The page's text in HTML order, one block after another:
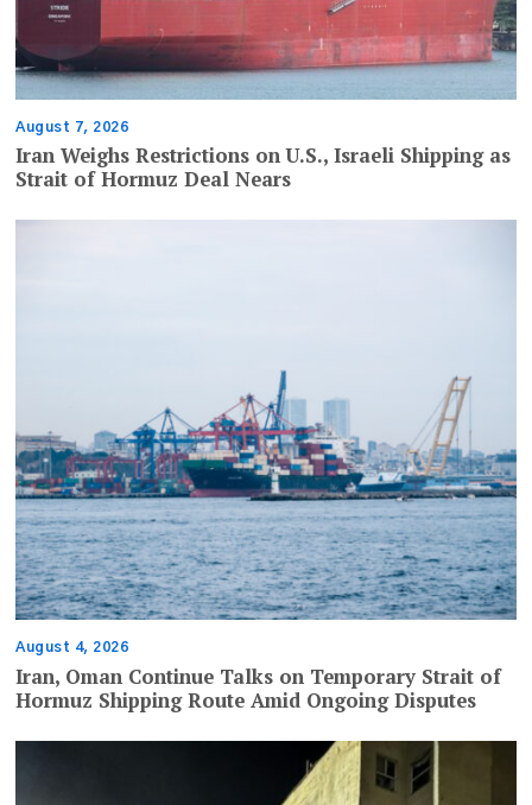
August 7, 2026
Iran Weighs Restrictions on U.S., Israeli Shipping as
Strait of Hormuz Deal Nears
August 4, 2026
Iran, Oman Continue Talks on Temporary Strait of
Hormuz Shipping Route Amid Ongoing Disputes